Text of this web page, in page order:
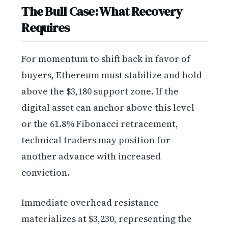
The Bull Case: What Recovery
Requires
For momentum to shift back in favor of
buyers, Ethereum must stabilize and hold
above the $3,180 support zone. If the
digital asset can anchor above this level
or the 61.8% Fibonacci retracement,
technical traders may position for
another advance with increased
conviction.
Immediate overhead resistance
materializes at $3,230, representing the